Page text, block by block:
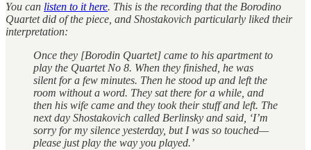
You can listen to it here. This is the recording that the Borodino
Quartet did of the piece, and Shostakovich particularly liked their
interpretation:
Once they [Borodin Quartet] came to his apartment to
play the Quartet No 8. When they finished, he was
silent for a few minutes. Then he stood up and left the
room without a word. They sat there for a while, and
then his wife came and they took their stuff and left. The
next day Shostakovich called Berlinsky and said, ‘I’m
sorry for my silence yesterday, but I was so touched—
please just play the way you played.’